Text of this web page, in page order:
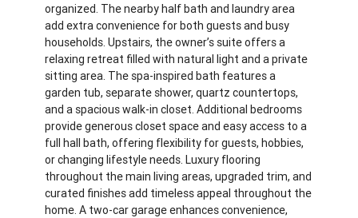
organized. The nearby half bath and laundry area
add extra convenience for both guests and busy
households. Upstairs, the owner’s suite offers a
relaxing retreat filled with natural light and a private
sitting area. The spa-inspired bath features a
garden tub, separate shower, quartz countertops,
and a spacious walk-in closet. Additional bedrooms
provide generous closet space and easy access to a
full hall bath, offering flexibility for guests, hobbies,
or changing lifestyle needs. Luxury flooring
throughout the main living areas, upgraded trim, and
curated finishes add timeless appeal throughout the
home. A two-car garage enhances convenience,